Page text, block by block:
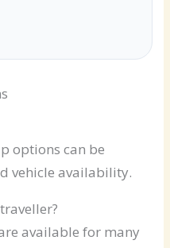
options can be
vehicle availability.
available for many